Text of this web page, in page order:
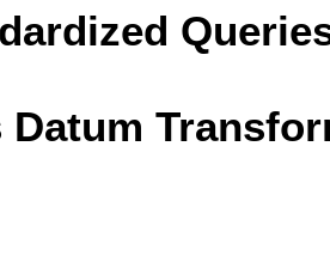
Datum